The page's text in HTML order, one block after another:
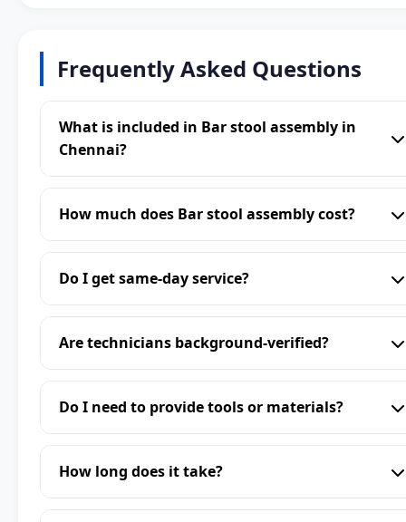
Frequently Asked Questions
What is included in Bar stool assembly in
Chennai?
How much does Bar stool assembly cost?
Do I get same-day service?
Are technicians background-verified?
Do I need to provide tools or materials?
How long does it take?